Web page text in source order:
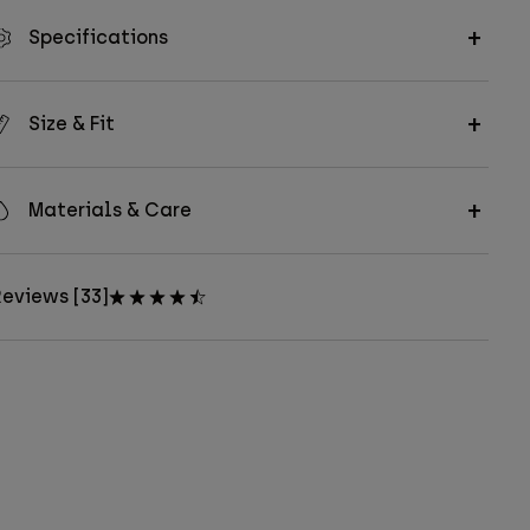
Specifications
Size & Fit
Materials & Care
[33]